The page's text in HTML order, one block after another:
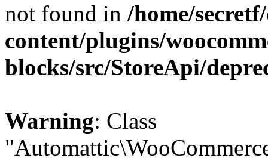
not found in /home/
content/plugins/
blocks/src/StoreApi/
Warning: Class